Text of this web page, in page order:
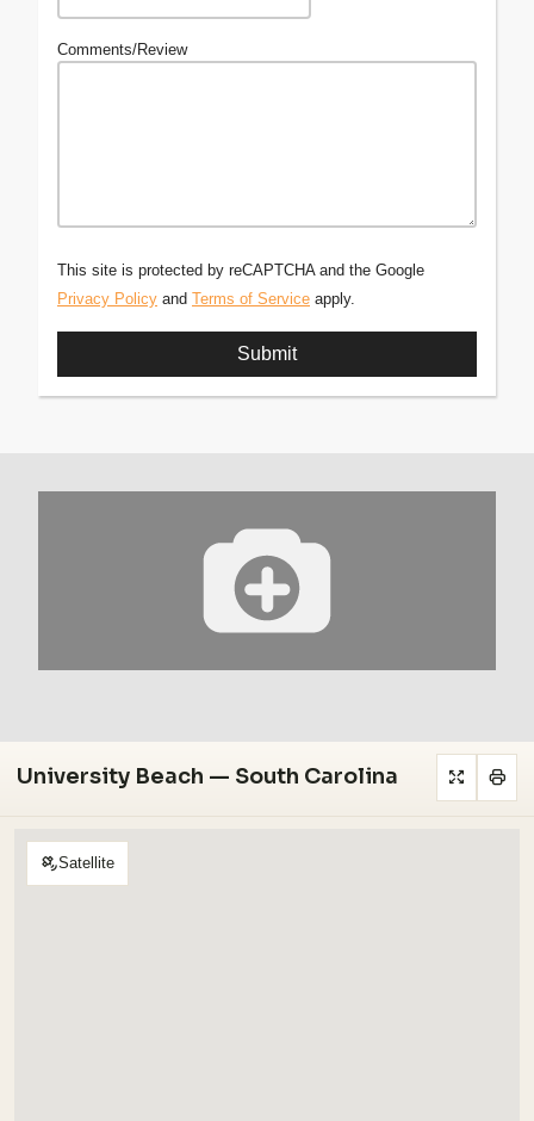
Comments/Review
This site is protected by reCAPTCHA and the Google
Privacy Policy and Terms of Service apply.
University Beach — South Carolina
Satellite